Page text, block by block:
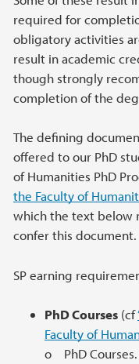
required for
obligatory activities
result in academic
though strongly
completion of the
The defining
offered to our PhD
of Humanities PhD
the Faculty of
which the text below
confer this document.
SP earning
PhD Courses (cf
Faculty of
o PhD Courses.